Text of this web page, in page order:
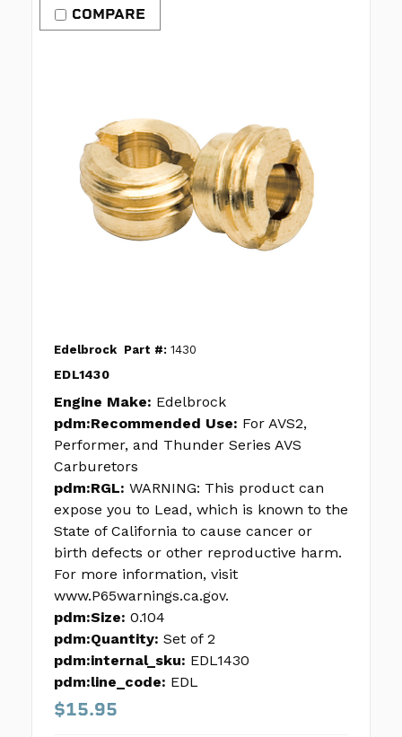
COMPARE
Edelbrock Part #: 1430
EDL1430
Engine Make: Edelbrock
pdm:Recommended Use: For AVS2,
Performer, and Thunder Series AVS
Carburetors
pdm:RGL: WARNING: This product can
expose you to Lead, which is known to the
State of California to cause cancer or
birth defects or other reproductive harm.
For more information, visit
www.P65warnings.ca.gov.
pdm:Size: 0.104
pdm:Quantity: Set of 2
pdm:internal_sku: EDL1430
pdm:line_code: EDL
$15.95